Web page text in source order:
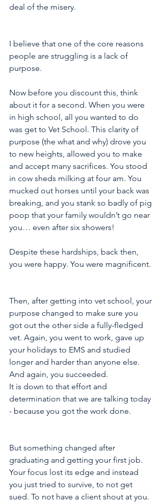
deal of the misery.
I believe that one of the core reasons
people are struggling is a lack of
purpose.
Now before you discount this, think
about it for a second. When you were
in high school, all you wanted to do
was get to Vet School. This clarity of
purpose (the what and why) drove you
to new heights, allowed you to make
and accept many sacrifices. You stood
in cow sheds milking at four am. You
mucked out horses until your back was
breaking, and you stank so badly of pig
poop that your family wouldn’t go near
you… even after six showers!
Despite these hardships, back then,
you were happy. You were magnificent.
Then, after getting into vet school, your
purpose changed to make sure you
got out the other side a fully-fledged
vet. Again, you went to work, gave up
your holidays to EMS and studied
longer and harder than anyone else.
And again, you succeeded.
It is down to that effort and
determination that we are talking today
- because you got the work done.
But something changed after
graduating and getting your first job.
Your focus lost its edge and instead
you just tried to survive, to not get
sued. To not have a client shout at you.